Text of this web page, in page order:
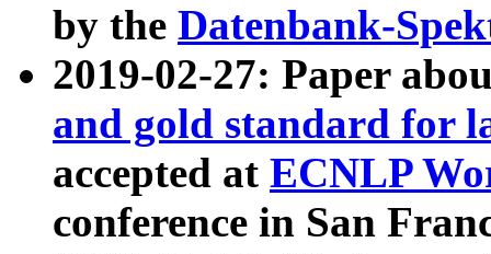
by the Datenbank-
2019-02-27: Paper
and gold standard for
accepted at ECNLP
conference in San